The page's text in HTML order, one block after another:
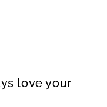
love your